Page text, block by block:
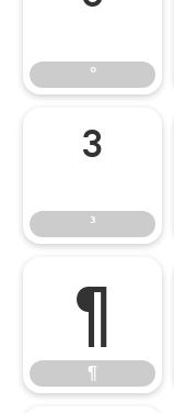
°
³
³
¶
¶